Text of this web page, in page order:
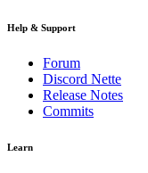
Help & Support
Forum
Discord Nette
Release Notes
Commits
Learn